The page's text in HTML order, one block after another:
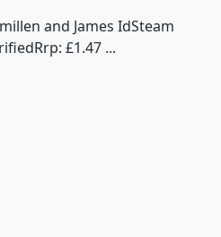
and James IdSteam
£1.47 ...